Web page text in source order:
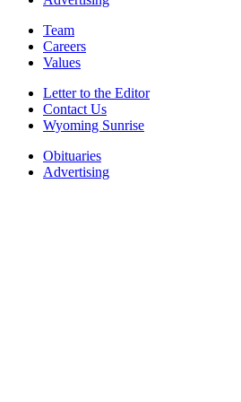
Team
Careers
Values
Letter to the Editor
Contact Us
Wyoming Sunrise
Obituaries
Advertising